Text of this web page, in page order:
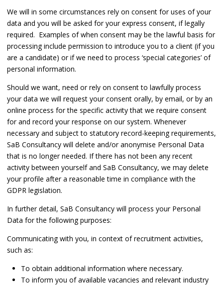
We will in some circumstances rely on consent for uses of your
data and you will be asked for your express consent, if legally
required. Examples of when consent may be the lawful basis for
processing include permission to introduce you to a client (if you
are a candidate) or if we need to process ‘special categories’ of
personal information.
Should we want, need or rely on consent to lawfully process
your data we will request your consent orally, by email, or by an
online process for the specific activity that we require consent
for and record your response on our system. Whenever
necessary and subject to statutory record-keeping requirements,
SaB Consultancy will delete and/or anonymise Personal Data
that is no longer needed. If there has not been any recent
activity between yourself and SaB Consultancy, we may delete
your profile after a reasonable time in compliance with the
GDPR legislation.
In further detail, SaB Consultancy will process your Personal
Data for the following purposes:
Communicating with you, in context of recruitment activities,
such as:
To obtain additional information where necessary.
To inform you of available vacancies and relevant industry